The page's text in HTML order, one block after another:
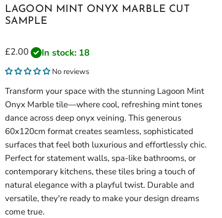
LAGOON MINT ONYX MARBLE CUT
SAMPLE
Current price
£2.00 In stock: 18
No reviews
Transform your space with the stunning Lagoon Mint
Onyx Marble tile—where cool, refreshing mint tones
dance across deep onyx veining. This generous
60x120cm format creates seamless, sophisticated
surfaces that feel both luxurious and effortlessly chic.
Perfect for statement walls, spa-like bathrooms, or
contemporary kitchens, these tiles bring a touch of
natural elegance with a playful twist. Durable and
versatile, they're ready to make your design dreams
come true.